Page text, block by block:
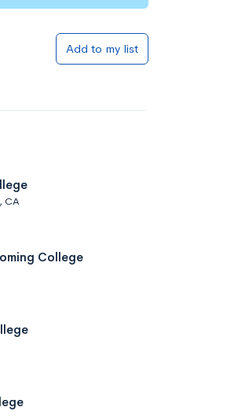
Add to my list
CA
College